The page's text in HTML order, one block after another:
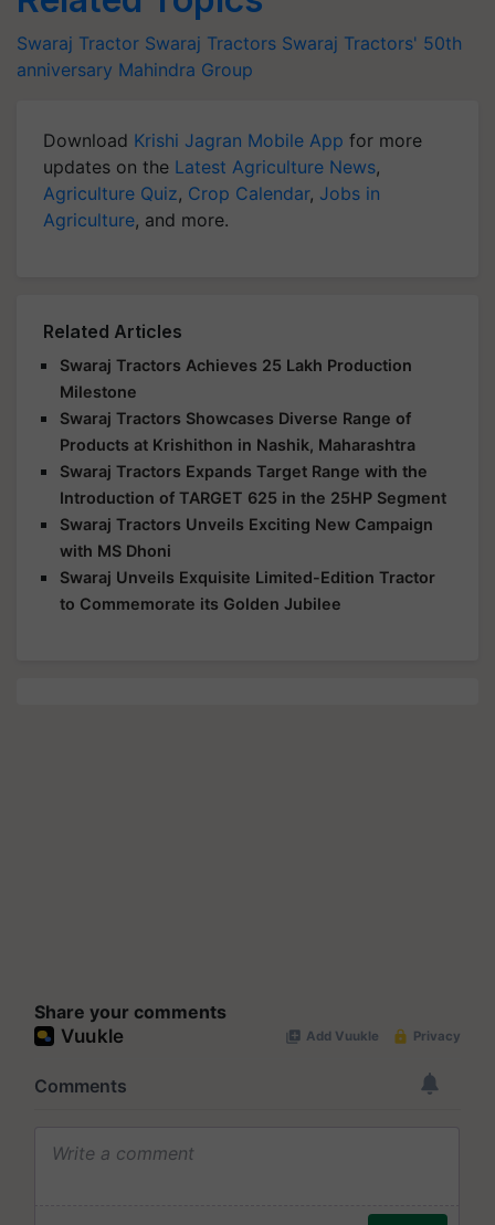
Swaraj Tractor Swaraj Tractors Swaraj Tractors' 50th
anniversary Mahindra Group
Download Krishi Jagran Mobile App for more
updates on the Latest Agriculture News,
Agriculture Quiz, Crop Calendar, Jobs in
Agriculture, and more.
Related Articles
Swaraj Tractors Achieves 25 Lakh Production
Milestone
Swaraj Tractors Showcases Diverse Range of
Products at Krishithon in Nashik, Maharashtra
Swaraj Tractors Expands Target Range with the
Introduction of TARGET 625 in the 25HP Segment
Swaraj Tractors Unveils Exciting New Campaign
with MS Dhoni
Swaraj Unveils Exquisite Limited-Edition Tractor
to Commemorate its Golden Jubilee
Share your comments